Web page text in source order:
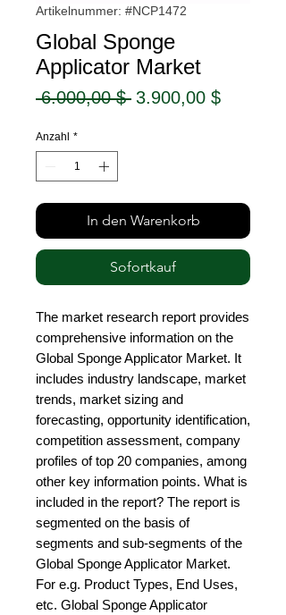
Artikelnummer: #NCP1472
Global Sponge
Applicator Market
6.000,00 $ Standardpreis
3.900,00 $Sale-
Anzahl *
In den Warenkorb
Sofortkauf
The market research report provides
comprehensive information on the
Global Sponge Applicator Market. It
includes industry landscape, market
trends, market sizing and
forecasting, opportunity identification,
competition assessment, company
profiles of top 20 companies, among
other key information points. What is
included in the report? The report is
segmented on the basis of
segments and sub-segments of the
Global Sponge Applicator Market.
For e.g. Product Types, End Uses,
etc. Global Sponge Applicator